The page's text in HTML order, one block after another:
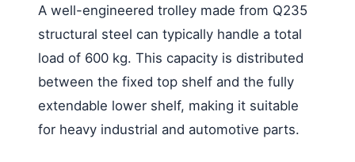
A well-engineered trolley made from Q235
structural steel can typically handle a total
load of 600 kg. This capacity is distributed
between the fixed top shelf and the fully
extendable lower shelf, making it suitable
for heavy industrial and automotive parts.